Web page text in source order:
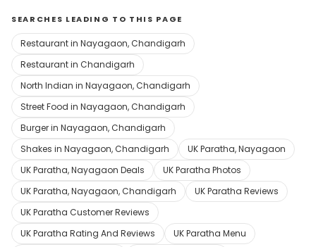
SEARCHES LEADING TO THIS PAGE
Restaurant in Nayagaon, Chandigarh
Restaurant in Chandigarh
North Indian in Nayagaon, Chandigarh
Street Food in Nayagaon, Chandigarh
Burger in Nayagaon, Chandigarh
Shakes in Nayagaon, Chandigarh
UK Paratha, Nayagaon
UK Paratha, Nayagaon Deals
UK Paratha Photos
UK Paratha, Nayagaon, Chandigarh
UK Paratha Reviews
UK Paratha Customer Reviews
UK Paratha Rating And Reviews
UK Paratha Menu